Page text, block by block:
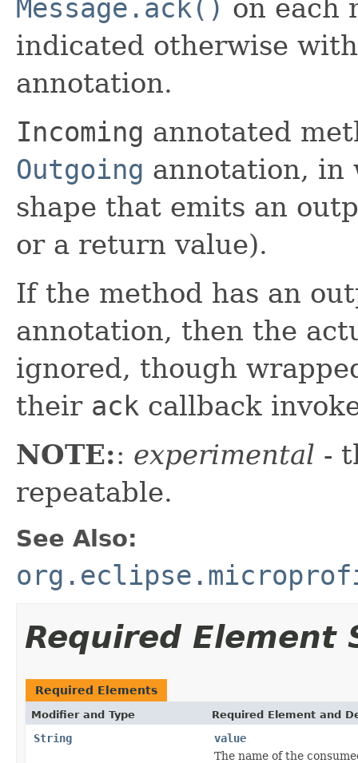
Message.ack() on each
indicated otherwise
annotation.
Incoming annotated
Outgoing annotation, in
shape that emits an
or a return value).
If the method has an
annotation, then the
ignored, though
their ack callback
NOTE:: experimental -
repeatable.
See Also:
Required Element
Required Elements
Modifier and Type Required Element and
String
value
The name of the